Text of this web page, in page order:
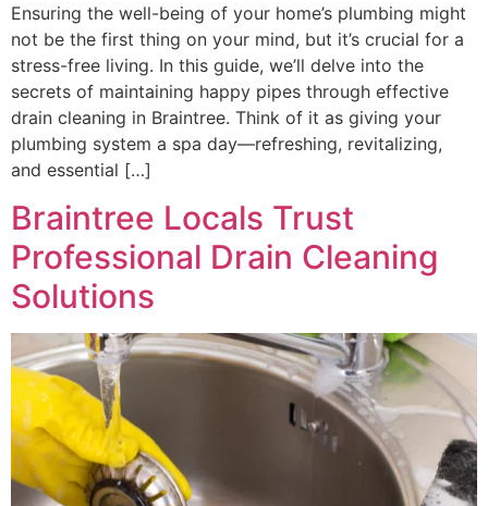
Ensuring the well-being of your home’s plumbing might
not be the first thing on your mind, but it’s crucial for a
stress-free living. In this guide, we’ll delve into the
secrets of maintaining happy pipes through effective
drain cleaning in Braintree. Think of it as giving your
plumbing system a spa day—refreshing, revitalizing,
and essential […]
Braintree Locals Trust
Professional Drain Cleaning
Solutions